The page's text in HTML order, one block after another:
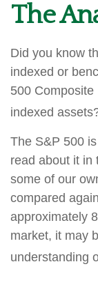
The
Did you know
indexed or
500
indexed
The S&P 500
read about it in
some of our
compared
approximately
market, it may
understanding